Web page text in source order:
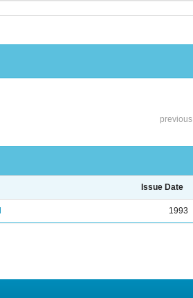
previous
Issue Date
1993